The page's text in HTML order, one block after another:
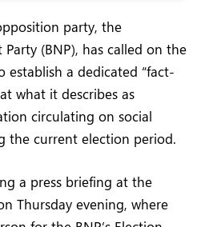
party, the
(BNP), has called on the
establish a dedicated “fact-
what it describes as
circulating on social
the current election period.
a press briefing at the
Thursday evening, where